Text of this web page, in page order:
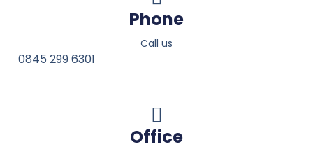
Phone
Call us
0845 299 6301
Office